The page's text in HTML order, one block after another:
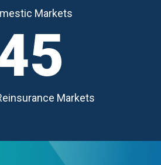
Markets
Markets